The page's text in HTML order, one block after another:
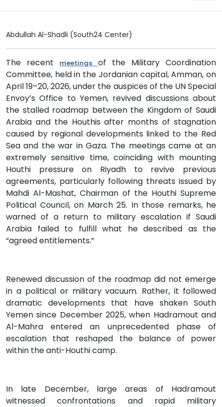
Abdullah Al-Shadli (South24 Center)
The recent meetings of the Military Coordination
Committee, held in the Jordanian capital, Amman, on
April 19–20, 2026, under the auspices of the UN Special
Envoy’s Office to Yemen, revived discussions about
the stalled roadmap between the Kingdom of Saudi
Arabia and the Houthis after months of stagnation
caused by regional developments linked to the Red
Sea and the war in Gaza. The meetings came at an
extremely sensitive time, coinciding with mounting
Houthi pressure on Riyadh to revive previous
agreements, particularly following threats issued by
Mahdi Al-Mashat, Chairman of the Houthi Supreme
Political Council, on March 25. In those remarks, he
warned of a return to military escalation if Saudi
Arabia failed to fulfill what he described as the
“agreed entitlements.”
Renewed discussion of the roadmap did not emerge
in a political or military vacuum. Rather, it followed
dramatic developments that have shaken South
Yemen since December 2025, when Hadramout and
Al-Mahra entered an unprecedented phase of
escalation that reshaped the balance of power
within the anti-Houthi camp.
In late December, large areas of Hadramout
witnessed confrontations and rapid military